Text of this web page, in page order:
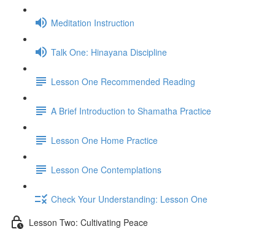
Meditation Instruction
Talk One: Hinayana Discipline
Lesson One Recommended Reading
A Brief Introduction to Shamatha Practice
Lesson One Home Practice
Lesson One Contemplations
Check Your Understanding: Lesson One
Lesson Two: Cultivating Peace